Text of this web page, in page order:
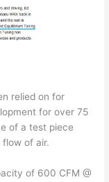
relied on for
for over 75
of a test piece
of air.
of 600 CFM @